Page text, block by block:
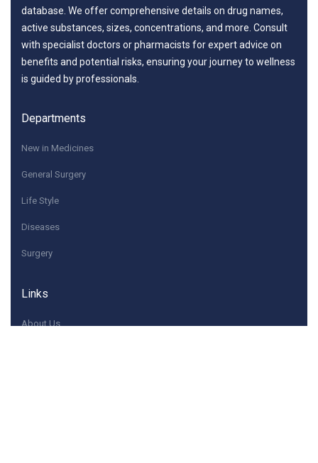
database. We offer comprehensive details on drug names,
active substances, sizes, concentrations, and more. Consult
with specialist doctors or pharmacists for expert advice on
benefits and potential risks, ensuring your journey to wellness
is guided by professionals.
Departments
New in Medicines
General Surgery
Life Style
Diseases
Surgery
Links
About Us